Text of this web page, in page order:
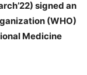
signed an
(WHO)
Medicine